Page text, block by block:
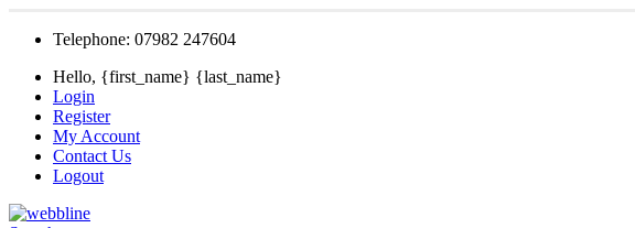
Telephone: 07982 247604
Hello, {first_name} {last_name}
Login
Register
My Account
Contact Us
Logout